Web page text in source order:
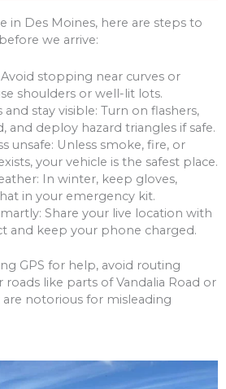
in Des Moines, here are steps to
we arrive:
Avoid stopping near curves or
shoulders or well-lit lots.
and stay visible: Turn on flashers,
and deploy hazard triangles if safe.
unsafe: Unless smoke, fire, or
your vehicle is the safest place.
In winter, keep gloves,
in your emergency kit.
Share your live location with
and keep your phone charged.
GPS for help, avoid routing
like parts of Vandalia Road or
are notorious for misleading